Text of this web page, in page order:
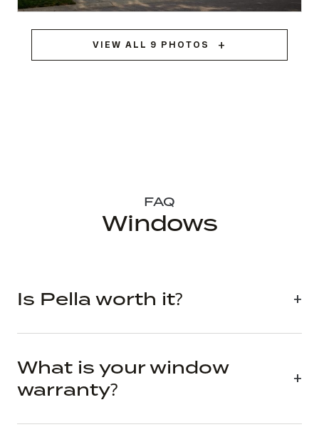
TRIPLE-PANE WINDOWS + PATIO SLIDER
VIEW ALL 9 PHOTOS
FAQ
Windows
Is Pella worth it?
What is your window
warranty?